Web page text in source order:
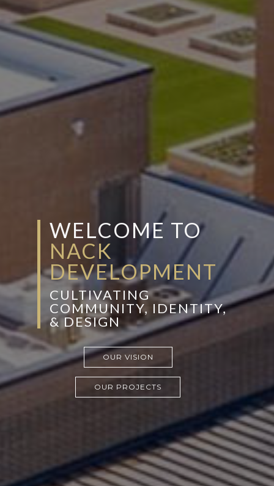
WELCOME TO
NACK
DEVELOPMENT
CULTIVATING
COMMUNITY, IDENTITY,
& DESIGN
OUR VISION
OUR PROJECTS